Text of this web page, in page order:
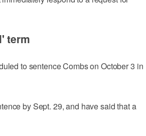
term
to sentence Combs on October 3 in
by Sept. 29, and have said that a